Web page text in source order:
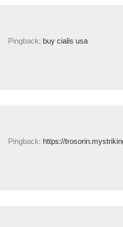
Pingback: buy cialis usa
Pingback: https://